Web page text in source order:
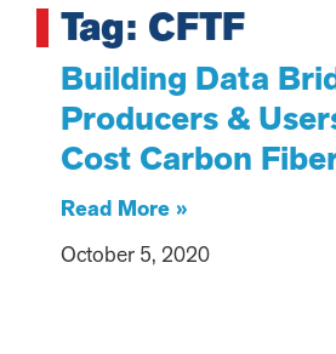
Tag: CFTF
Building Data
Producers &
Cost Carbon
Read More »
October 5, 2020